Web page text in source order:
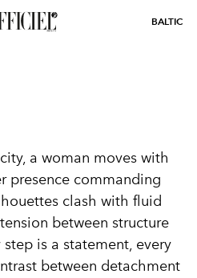
BALTIC
a woman moves with
presence commanding
clash with fluid
between structure
is a statement, every
between detachment